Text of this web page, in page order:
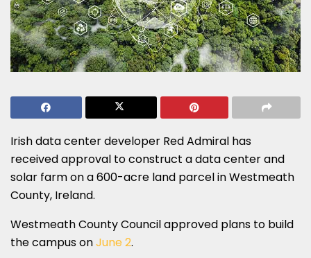
Irish data center developer Red Admiral has
received approval to construct a data center and
solar farm on a 600-acre land parcel in Westmeath
County, Ireland.
Westmeath County Council approved plans to build
the campus onJune 2.